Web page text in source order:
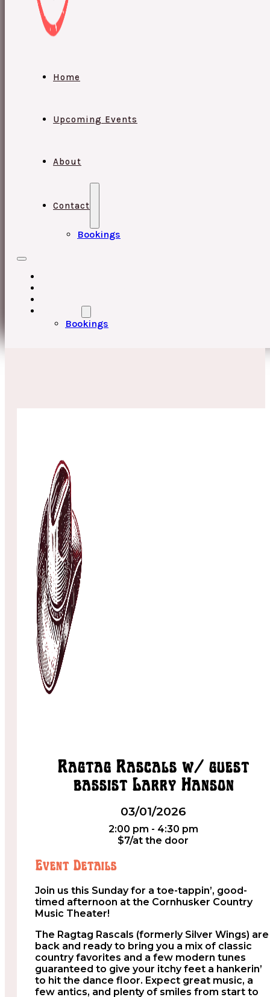
Home
Upcoming Events
About
Contact
Bookings
Bookings
Ragtag Rascals w/ guest
bassist Larry Hanson
03/01/2026
2:00 pm - 4:30 pm
$7/at the door
Event Details
Join us this Sunday for a toe-tappin’, good-
timed afternoon at the Cornhusker Country
Music Theater!
The Ragtag Rascals (formerly Silver Wings) are
back and ready to bring you a mix of classic
country favorites and a few modern tunes
guaranteed to give your itchy feet a hankerin’
to hit the dance floor. Expect great music, a
few antics, and plenty of smiles from start to